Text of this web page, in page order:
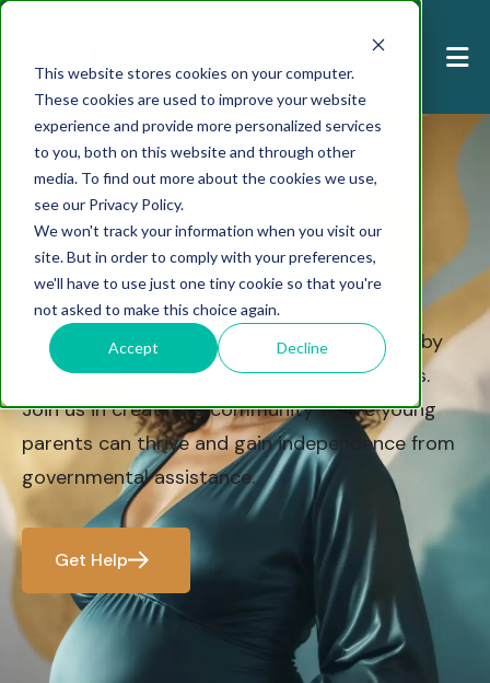
This website stores cookies on your computer.
These cookies are used to improve your website
experience and provide more personalized services
to you, both on this website and through other
media. To find out more about the cookies we use,
see our Privacy Policy.
We won't track your information when you visit our
site. But in order to comply with your preferences,
we'll have to use just one tiny cookie so that you're
not asked to make this choice again.
Accept Decline
Empowering Teen Parents for Sustainable
Success
Our Vision
Parents with Promise is dedicated to
empowering pregnant and parenting teens by
providing support, education, and resources.
Join us in creating a community where young
parents can thrive and gain independence from
governmental assistance.
Get Help